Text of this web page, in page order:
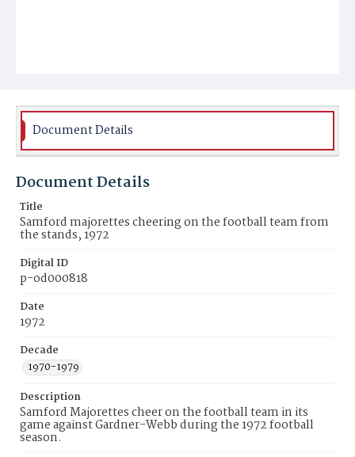
Document Details
Document Details
Title
Samford majorettes cheering on the football team from
the stands, 1972
Digital ID
p-od000818
Date
1972
Decade
1970-1979
Description
Samford Majorettes cheer on the football team in its
game against Gardner-Webb during the 1972 football
season.